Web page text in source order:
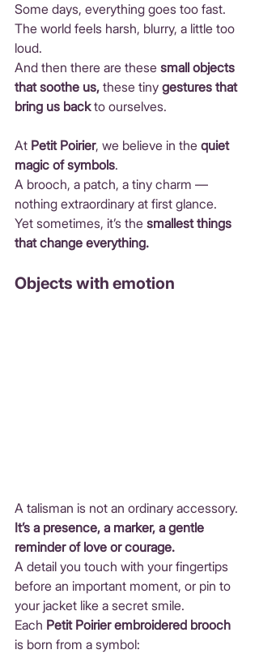
Some days, everything goes too fast.
The world feels harsh, blurry, a little too
loud.
And then there are these small objects
that soothe us, these tiny gestures that
bring us back to ourselves.
At Petit Poirier, we believe in the quiet
magic of symbols.
A brooch, a patch, a tiny charm —
nothing extraordinary at first glance.
Yet sometimes, it’s the smallest things
that change everything.
Objects with emotion
A talisman is not an ordinary accessory.
It’s a presence, a marker, a gentle
reminder of love or courage.
A detail you touch with your fingertips
before an important moment, or pin to
your jacket like a secret smile.
Each Petit Poirier embroidered brooch
is born from a symbol: